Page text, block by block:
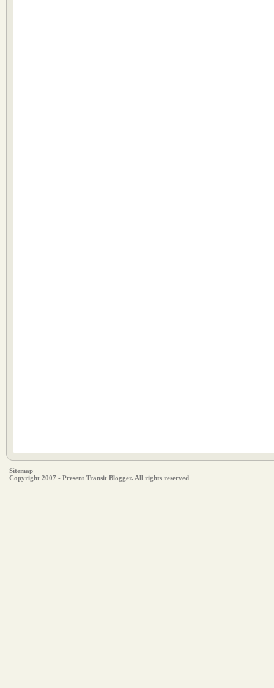
Sitemap
Copyright 2007 - Present Transit Blogger. All rights reserved